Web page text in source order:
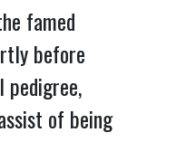
famed
before
pedigree,
of being